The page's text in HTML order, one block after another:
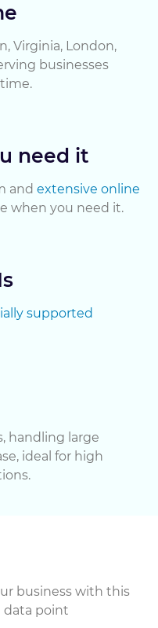
Virginia, London,
businesses
need it
and extensive online
when you need it.
supported
handling large
ideal for high
business with this
data point